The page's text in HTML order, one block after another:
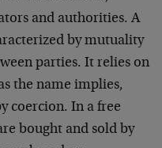
and authorities. A
by mutuality
parties. It relies on
the name implies,
coercion. In a free
bought and sold by